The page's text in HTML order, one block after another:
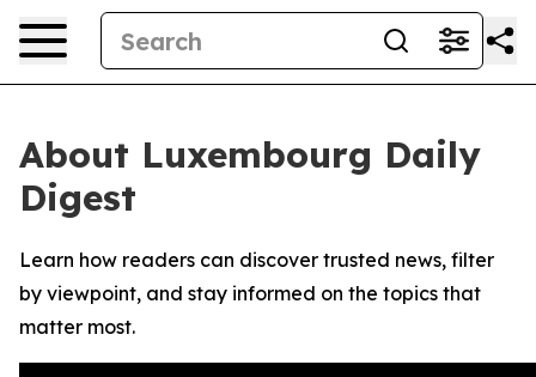
About Luxembourg Daily
Digest
Learn how readers can discover trusted news, filter
by viewpoint, and stay informed on the topics that
matter most.